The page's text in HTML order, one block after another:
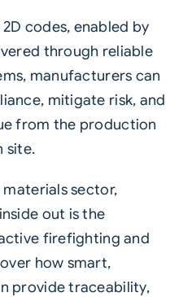
codes, enabled by
through reliable
manufacturers can
mitigate risk, and
from the production
site.
sector,
out is the
firefighting and
how smart,
provide traceability,